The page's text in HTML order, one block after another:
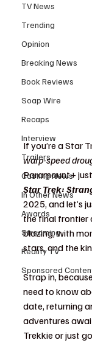
TV News
Trending
Opinion
Breaking News
Book Reviews
Soap Wire
Recaps
Interview
Trailers
Casting News
In Other News
Awards
Streaming
Reality TV
Sponsored
If you’re a Star
warp-speed
Paramount+
Star Trek:
2025, and let’s
the final frontier
blazing, with
stars, and the
Strap in,
need to know
date, returning
adventures
Trekkie or just